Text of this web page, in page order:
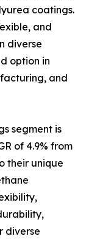
coatings.
and
diverse
option in
and
segment is
of 4.9% from
their unique
diverse